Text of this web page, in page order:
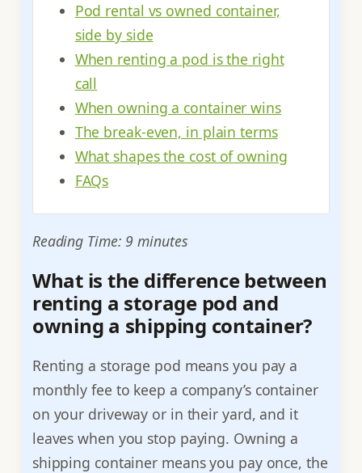
Pod rental vs owned container,
side by side
When renting a pod is the right
call
When owning a container wins
The break-even, in plain terms
What shapes the cost of owning
FAQs
Reading Time: 9 minutes
What is the difference between
renting a storage pod and
owning a shipping container?
Renting a storage pod means you pay a
monthly fee to keep a company’s container
on your driveway or in their yard, and it
leaves when you stop paying. Owning a
shipping container means you pay once, the